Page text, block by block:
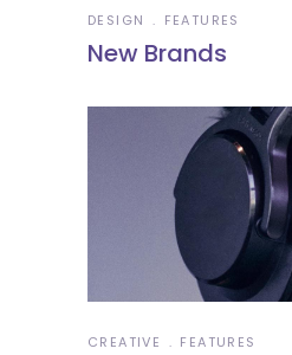
DESIGN FEATURES
New Brands
CREATIVE FEATURES